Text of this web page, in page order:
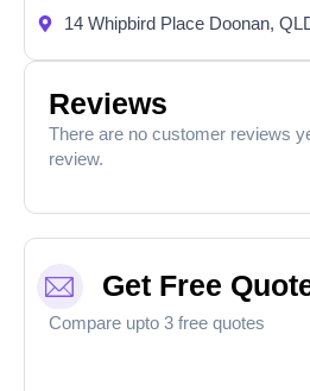
14 Whipbird Place Doonan,
Reviews
There are no customer reviews
review.
Get Free
Compare upto 3 free quotes